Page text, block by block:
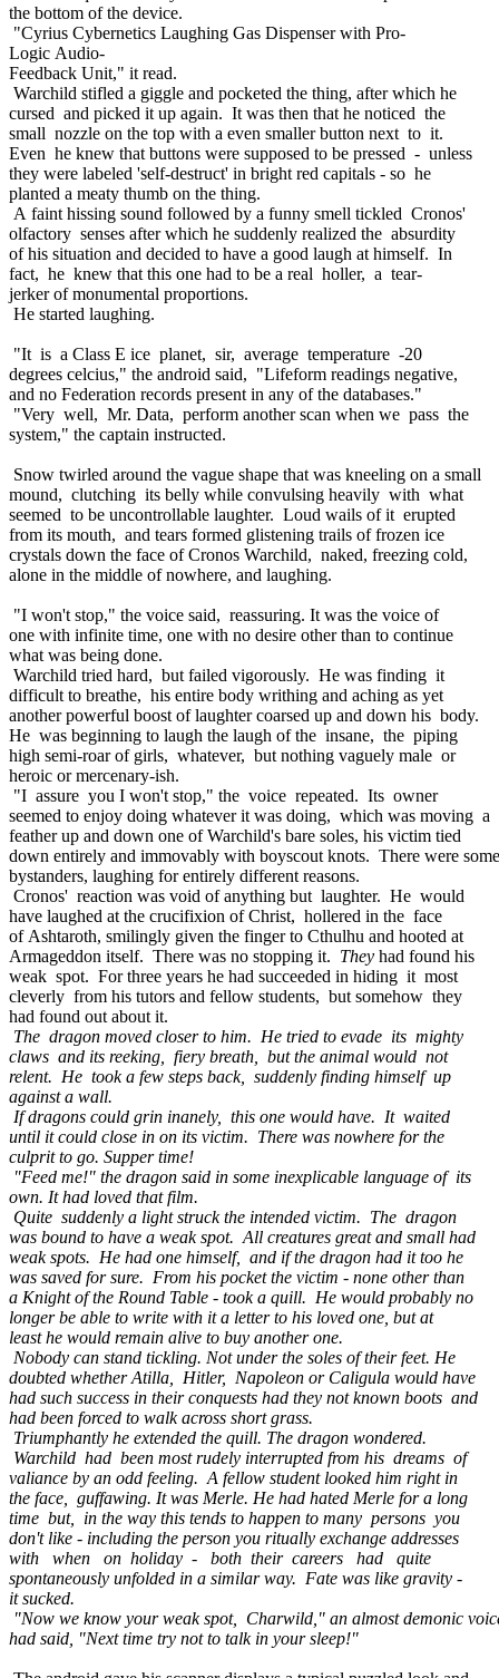
the bottom of the device.
"Cyrius Cybernetics Laughing Gas Dispenser with Pro-
Logic Audio-
Feedback Unit," it read.
Warchild stifled a giggle and pocketed the thing, after which he
cursed and picked it up again. It was then that he noticed the
small nozzle on the top with a even smaller button next to it.
Even he knew that buttons were supposed to be pressed - unless
they were labeled 'self-destruct' in bright red capitals - so he
planted a meaty thumb on the thing.
A faint hissing sound followed by a funny smell tickled Cronos'
olfactory senses after which he suddenly realized the absurdity
of his situation and decided to have a good laugh at himself. In
fact, he knew that this one had to be a real holler, a tear-
jerker of monumental proportions.
He started laughing.
"It is a Class E ice planet, sir, average temperature -20
degrees celcius," the android said, "Lifeform readings negative,
and no Federation records present in any of the databases."
"Very well, Mr. Data, perform another scan when we pass the
system," the captain instructed.
Snow twirled around the vague shape that was kneeling on a small
mound, clutching its belly while convulsing heavily with what
seemed to be uncontrollable laughter. Loud wails of it erupted
from its mouth, and tears formed glistening trails of frozen ice
crystals down the face of Cronos Warchild, naked, freezing cold,
alone in the middle of nowhere, and laughing.
"I won't stop," the voice said, reassuring. It was the voice of
one with infinite time, one with no desire other than to continue
what was being done.
Warchild tried hard, but failed vigorously. He was finding it
difficult to breathe, his entire body writhing and aching as yet
another powerful boost of laughter coarsed up and down his body.
He was beginning to laugh the laugh of the insane, the piping
high semi-roar of girls, whatever, but nothing vaguely male or
heroic or mercenary-ish.
"I assure you I won't stop," the voice repeated. Its owner
seemed to enjoy doing whatever it was doing, which was moving a
feather up and down one of Warchild's bare soles, his victim tied
down entirely and immovably with boyscout knots. There were some
bystanders, laughing for entirely different reasons.
Cronos' reaction was void of anything but laughter. He would
have laughed at the crucifixion of Christ, hollered in the face
of Ashtaroth, smilingly given the finger to Cthulhu and hooted at
Armageddon itself. There was no stopping it. They had found his
weak spot. For three years he had succeeded in hiding it most
cleverly from his tutors and fellow students, but somehow they
had found out about it.
The dragon moved closer to him. He tried to evade its mighty
claws and its reeking, fiery breath, but the animal would not
relent. He took a few steps back, suddenly finding himself up
against a wall.
If dragons could grin inanely, this one would have. It waited
until it could close in on its victim. There was nowhere for the
culprit to go. Supper time!
"Feed me!" the dragon said in some inexplicable language of its
own. It had loved that film.
Quite suddenly a light struck the intended victim. The dragon
was bound to have a weak spot. All creatures great and small had
weak spots. He had one himself, and if the dragon had it too he
was saved for sure. From his pocket the victim - none other than
a Knight of the Round Table - took a quill. He would probably no
longer be able to write with it a letter to his loved one, but at
least he would remain alive to buy another one.
Nobody can stand tickling. Not under the soles of their feet. He
doubted whether Atilla, Hitler, Napoleon or Caligula would have
had such success in their conquests had they not known boots and
had been forced to walk across short grass.
Triumphantly he extended the quill. The dragon wondered.
Warchild had been most rudely interrupted from his dreams of
valiance by an odd feeling. A fellow student looked him right in
the face, guffawing. It was Merle. He had hated Merle for a long
time but, in the way this tends to happen to many persons you
don't like - including the person you ritually exchange addresses
with when on holiday - both their careers had quite
spontaneously unfolded in a similar way. Fate was like gravity -
it sucked.
"Now we know your weak spot, Charwild," an almost demonic
had said, "Next time try not to talk in your sleep!"